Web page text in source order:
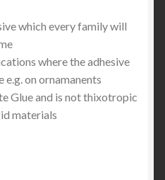
which every family will
where the adhesive
on ornamanents
Glue and is not thixotropic
materials